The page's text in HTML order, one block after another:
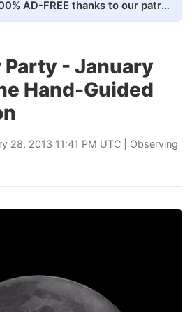
Universe Today is 100% AD-FREE thanks to our patrons. Here's how we do it
- January
Hand-Guided
28, 2013 11:41 PM UTC | Observing